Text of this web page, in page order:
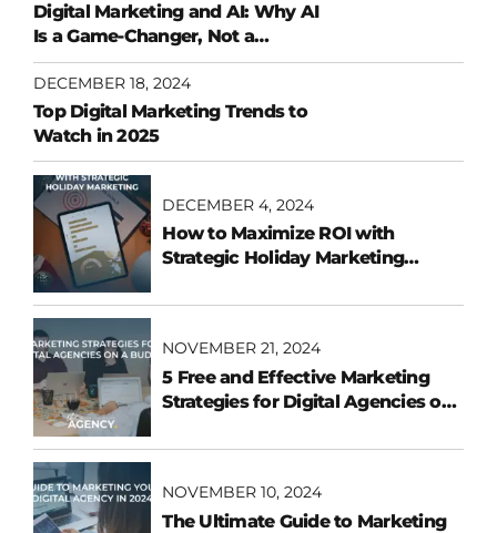
Digital Marketing and AI: Why AI
Is a Game-Changer, Not a
Replacement
DECEMBER 18, 2024
Top Digital Marketing Trends to
Watch in 2025
DECEMBER 4, 2024
How to Maximize ROI with
Strategic Holiday Marketing
NOVEMBER 21, 2024
5 Free and Effective Marketing
Strategies for Digital Agencies on
NOVEMBER 10, 2024
The Ultimate Guide to Marketing